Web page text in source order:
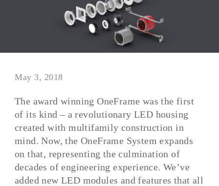
May 3, 2018
The award winning OneFrame was the first
of its kind – a revolutionary LED housing
created with multifamily construction in
mind. Now, the OneFrame System expands
on that, representing the culmination of
decades of engineering experience. We’ve
added new LED modules and features that all